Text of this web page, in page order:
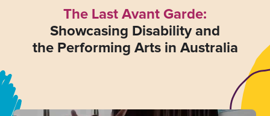
The Last Avant Garde:
Showcasing Disability and
the Performing Arts in Australia